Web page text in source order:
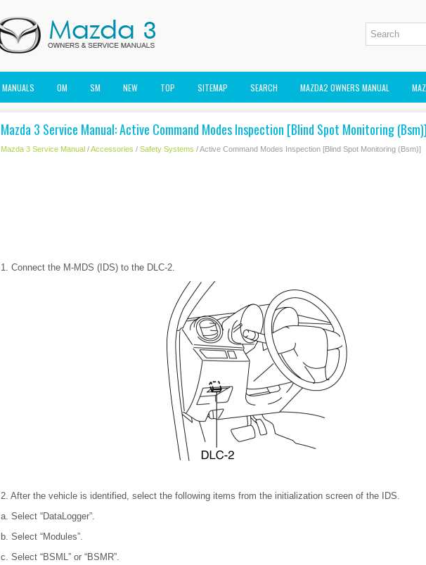
MANUALS OM SM NEW TOP SITEMAP SEARCH MAZDA2 OWNERS MANUAL
Mazda 3 Service Manual: Active Command Modes Inspection [Blind Spot Monitoring (Bsm)]
Mazda 3 Service Manual /Accessories / Safety Systems / Active Command Modes Inspection [Blind Spot Monitoring (Bsm)]
1. Connect the M-MDS (IDS) to the DLC-2.
2. After the vehicle is identified, select the following items from the initialization screen of the IDS.
a. Select “DataLogger”.
b. Select “Modules”.
c. Select “BSML” or “BSMR”.